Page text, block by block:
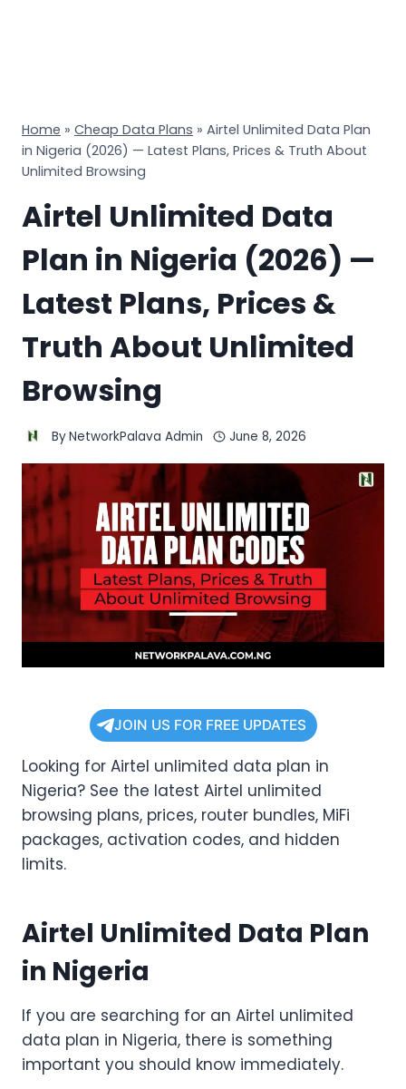
Home » Cheap Data Plans » Airtel Unlimited Data Plan
in Nigeria (2026) — Latest Plans, Prices & Truth About
Unlimited Browsing
Airtel Unlimited Data
Plan in Nigeria (2026) —
Latest Plans, Prices &
Truth About Unlimited
Browsing
ByNetworkPalava Admin June 8, 2026
JOIN US FOR FREE UPDATES
Looking for Airtel unlimited data plan in
Nigeria? See the latest Airtel unlimited
browsing plans, prices, router bundles, MiFi
packages, activation codes, and hidden
limits.
Airtel Unlimited Data Plan
in Nigeria
If you are searching for an Airtel unlimited
data plan in Nigeria, there is something
important you should know immediately.